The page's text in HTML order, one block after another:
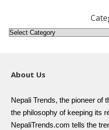
About Us
Nepali Trends, the pioneer of
the philosophy of keeping its
NepaliTrends.com tells the